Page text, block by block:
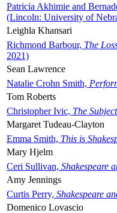
Patricia Akhimie and
(Lincoln: University of
Leighla Khansari
Richmond Barbour, The
2021)
Sean Lawrence
Natalie Crohn Smith,
Tom Roberts
Christopher Ivic, The
Margaret Tudeau-Clayton
Emma Smith, This is
Mary Hjelm
Ceri Sullivan, Shakespeare
Amy Jennings
Curtis Perry, Shakespeare
Domenico Lovascio